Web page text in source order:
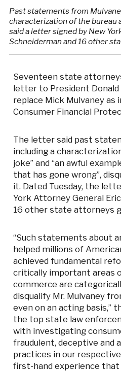
Past statements from
characterization of the bureau
said a letter signed by New
Schneiderman and 16 other
Seventeen state
letter to President Donald
replace Mick Mulvaney
Consumer Financial
The letter said past
including a
joke” and “an awful
that has gone wrong”,
it. Dated Tuesday, the
York Attorney General
16 other state attorneys
“Such statements about
helped millions of
achieved fundamental
critically important areas
commerce are
disqualify Mr. Mulvaney
even on an acting basis,”
the top state law
with investigating
fraudulent, deceptive and
practices in our
first-hand experience